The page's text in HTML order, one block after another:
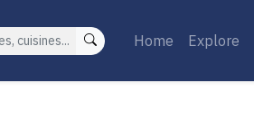
Home Explore